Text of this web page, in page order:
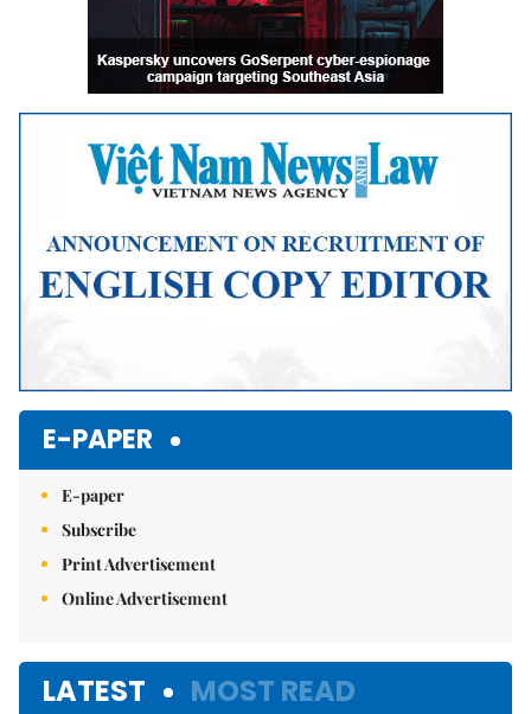
E-PAPER
E-paper
Subscribe
Print Advertisement
Online Advertisement
LATEST MOST READ